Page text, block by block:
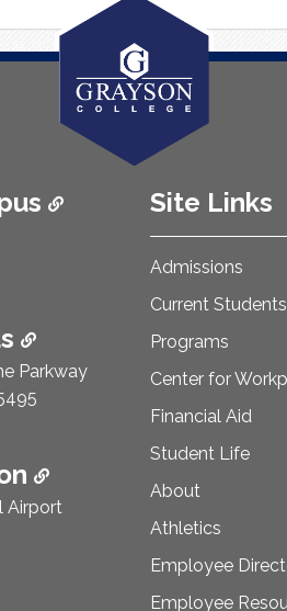
Parkway
Airport
Site Links
Admissions
Current Students
Programs
Center for
Financial Aid
Student Life
About
Athletics
Employee
Employee